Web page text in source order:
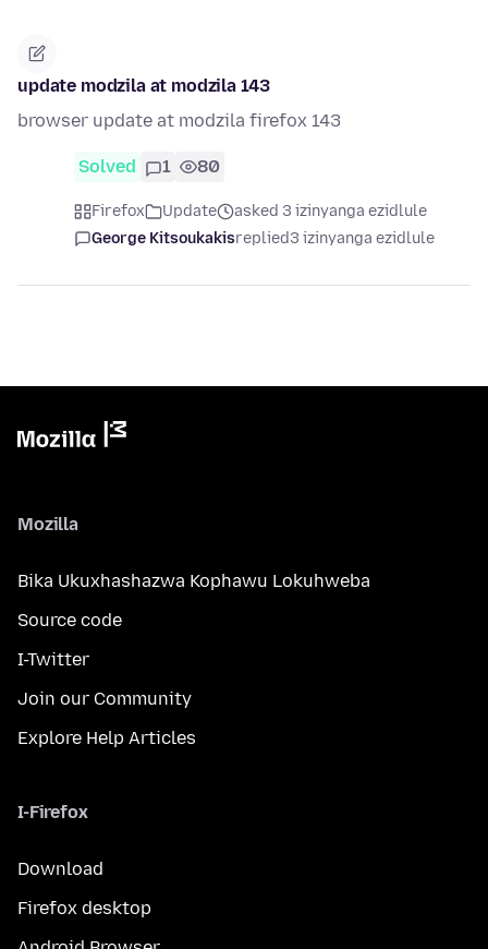
update modzila at modzila 143
browser update at modzila firefox 143
Solved 1 80
Firefox Update
asked 3 izinyanga ezidlule
George Kitsoukakisreplied3 izinyanga ezidlule
Mozilla
Bika Ukuxhashazwa Kophawu Lokuhweba
Source code
I-Twitter
Join our Community
Explore Help Articles
I-Firefox
Download
Firefox desktop